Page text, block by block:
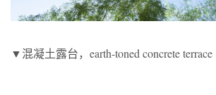
▼混凝土露台，earth-toned concrete terrace